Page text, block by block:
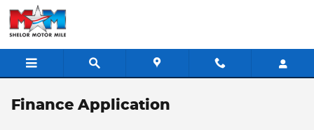
Skip to main content
Finance Application